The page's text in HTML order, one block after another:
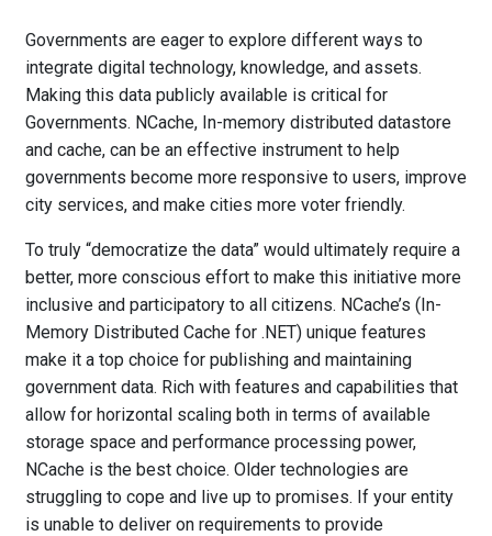
Governments are eager to explore different ways to
integrate digital technology, knowledge, and assets.
Making this data publicly available is critical for
Governments. NCache, In-memory distributed datastore
and cache, can be an effective instrument to help
governments become more responsive to users, improve
city services, and make cities more voter friendly.
To truly “democratize the data” would ultimately require a
better, more conscious effort to make this initiative more
inclusive and participatory to all citizens. NCache’s (In-
Memory Distributed Cache for .NET) unique features
make it a top choice for publishing and maintaining
government data. Rich with features and capabilities that
allow for horizontal scaling both in terms of available
storage space and performance processing power,
NCache is the best choice. Older technologies are
struggling to cope and live up to promises. If your entity
is unable to deliver on requirements to provide